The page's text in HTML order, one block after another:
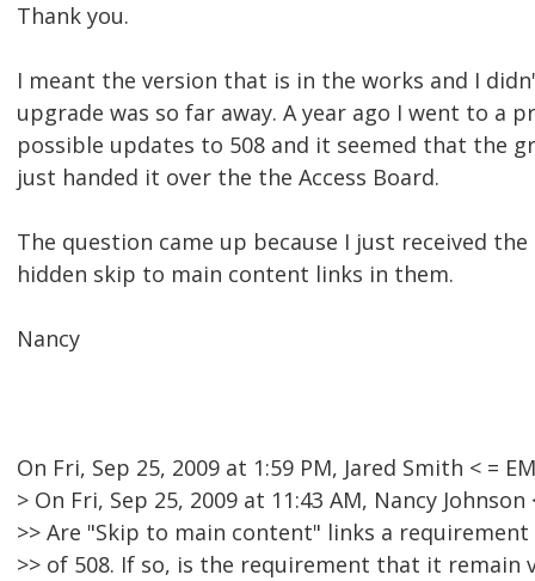
Thank you.
I meant the version that is in the works and I
upgrade was so far away. A year ago I went to a
possible updates to 508 and it seemed that the
just handed it over the the Access Board.
The question came up because I just received
hidden skip to main content links in them.
Nancy
On Fri, Sep 25, 2009 at 1:59 PM, Jared Smith < =
> On Fri, Sep 25, 2009 at 11:43 AM, Nancy Johnson
>> Are "Skip to main content" links a
>> of 508. If so, is the requirement that it remain